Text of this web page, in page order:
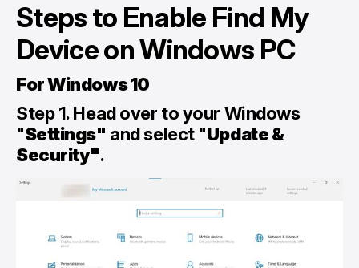
Steps to Enable Find My
Device on Windows PC
For Windows 10
Step 1. Head over to your Windows
"Settings" and select "Update &
Security".